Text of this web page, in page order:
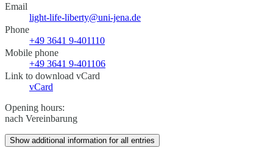
Email
light-life-liberty@uni-jena.de
Phone
+49 3641 9-401110
Mobile phone
+49 3641 9-401106
Link to download vCard
vCard
Opening hours:
nach Vereinbarung
Show additional information for all entries